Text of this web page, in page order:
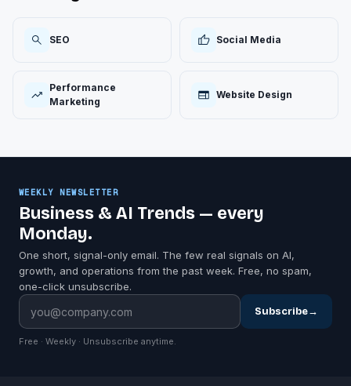
SEO Social Media
Performance
Marketing
Website Design
WEEKLY NEWSLETTER
Business & AI Trends — every
Monday.
One short, signal-only email. The few real signals on AI,
growth, and operations from the past week. Free, no spam,
one-click unsubscribe.
Subscribe→
Free · Weekly · Unsubscribe anytime.